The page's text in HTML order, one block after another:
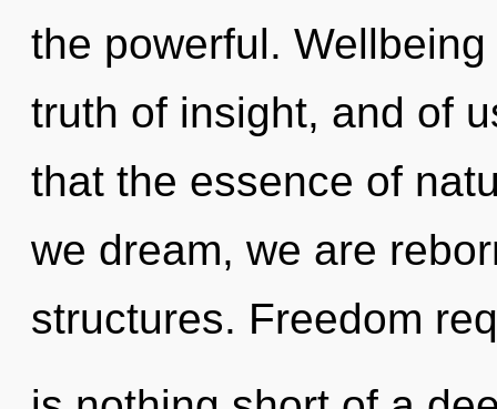
the powerful.
truth of insight, and of
that the essence of
we dream, we are
structures. Freedom